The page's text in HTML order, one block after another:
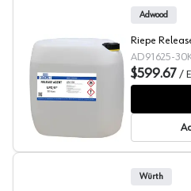
Riepe Release Agent
Adwood
Riepe
AD91625-
$599.67 /
Würth